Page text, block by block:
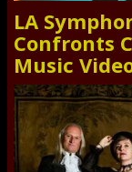
LA
Confronts
Music